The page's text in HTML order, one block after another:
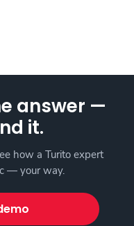
answer —
it.
how a Turito expert
— your way.